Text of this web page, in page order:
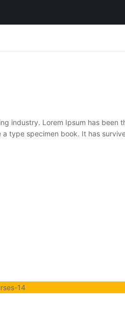
industry. Lorem Ipsum has been
type specimen book. It has